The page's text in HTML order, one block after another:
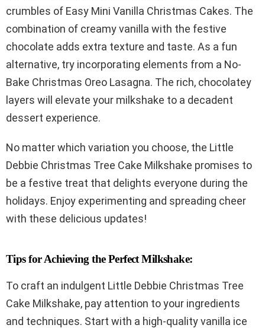
crumbles of Easy Mini Vanilla Christmas Cakes. The
combination of creamy vanilla with the festive
chocolate adds extra texture and taste. As a fun
alternative, try incorporating elements from a No-
Bake Christmas Oreo Lasagna. The rich, chocolatey
layers will elevate your milkshake to a decadent
dessert experience.
No matter which variation you choose, the Little
Debbie Christmas Tree Cake Milkshake promises to
be a festive treat that delights everyone during the
holidays. Enjoy experimenting and spreading cheer
with these delicious updates!
Tips for Achieving the Perfect Milkshake:
To craft an indulgent Little Debbie Christmas Tree
Cake Milkshake, pay attention to your ingredients
and techniques. Start with a high-quality vanilla ice